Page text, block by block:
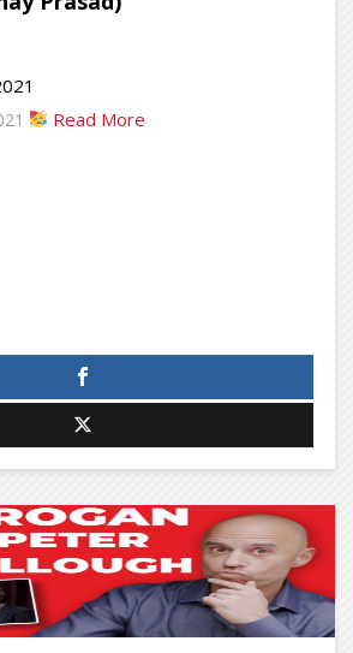
Read More